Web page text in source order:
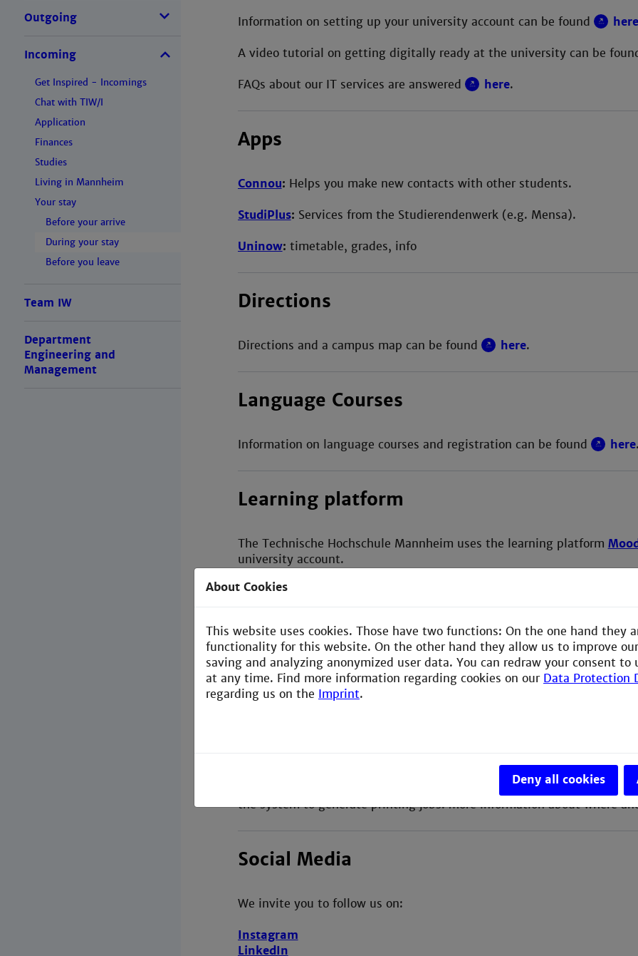
Outgoing
Incoming
Get Inspired - Incomings
Chat with TIW/I
Application
Finances
Studies
Living in Mannheim
Your stay
Before your arrive
During your stay
Before you leave
Team IW
Department
Engineering and
Management
Information on setting up your university account can be found here
A video tutorial on getting digitally ready at the university can be
FAQs about our IT services are answered here.
Apps
Connou: Helps you make new contacts with other students.
StudiPlus: Services from the Studierendenwerk (e.g. Mensa).
Uninow: timetable, grades, info
Directions
Directions and a campus map can be found here.
Language Courses
Information on language courses and registration can be found here.
Learning platform
The Technische Hochschule Mannheim uses the learning platform
university account.
At the beginning of the semester the library offers guided tours and
.
Students of the Department of Engineering and Management have
Furthermore the university uses the "FollowMe Printing" concept
the system to generate printing jobs. More information about where
Social Media
We invite you to follow us on:
Instagram
LinkedIn
About Cookies
This website uses cookies. Those have two functions: On the one hand they
functionality for this website. On the other hand they allow us to improve
saving and analyzing anonymized user data. You can redraw your consent to
at any time. Find more information regarding cookies on our Data Protection
regarding us on the Imprint.
Deny all cookies